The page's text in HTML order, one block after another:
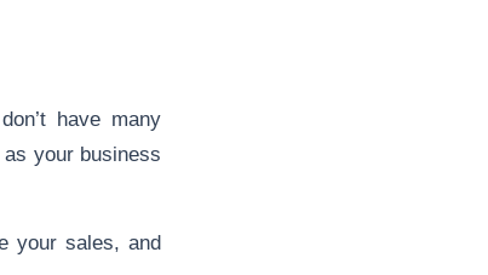
have many
your business
your sales, and